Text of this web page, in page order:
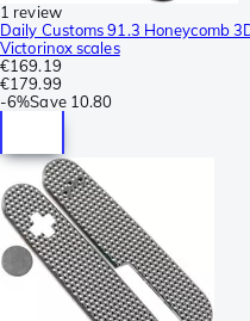
1 review
Daily Customs 91.3 Honeycomb
Victorinox scales
€169.19
€179.99
-6%Save 10.80